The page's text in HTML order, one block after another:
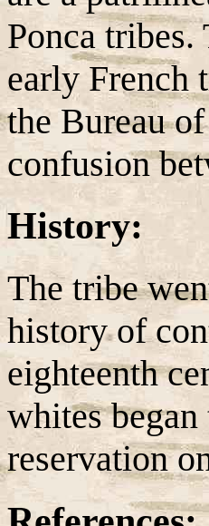
Ponca
early French
the Bureau
confusion
History:
The tribe
history of
eighteenth
whites
reservation